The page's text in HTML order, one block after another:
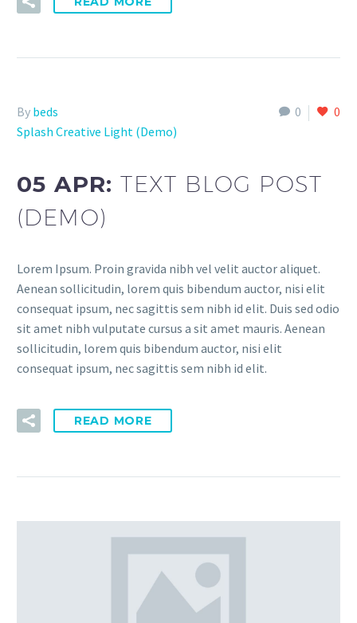
0 0
By beds
Splash Creative Light (Demo)
05 APR:TEXT BLOG POST
(DEMO)
Lorem Ipsum. Proin gravida nibh vel velit auctor aliquet.
Aenean sollicitudin, lorem quis bibendum auctor, nisi elit
consequat ipsum, nec sagittis sem nibh id elit. Duis sed odio
sit amet nibh vulputate cursus a sit amet mauris. Aenean
sollicitudin, lorem quis bibendum auctor, nisi elit
consequat ipsum, nec sagittis sem nibh id elit.
READ MORE